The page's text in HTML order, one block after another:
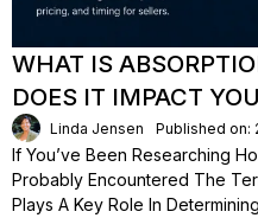
WHAT IS
DOES IT IMPACT
Linda Jensen Published on:
If You’ve Been Researching
Probably Encountered The
Plays A Key Role In